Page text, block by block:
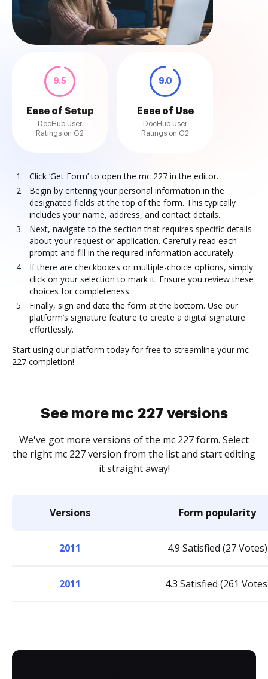
9.5
Ease of Setup
DocHub User
Ratings on G2
9.0
Ease of Use
DocHub User
Ratings on G2
Click ‘Get Form’ to open the mc 227 in the editor.
Begin by entering your personal information in the
designated fields at the top of the form. This typically
includes your name, address, and contact details.
Next, navigate to the section that requires specific details
about your request or application. Carefully read each
prompt and fill in the required information accurately.
If there are checkboxes or multiple-choice options, simply
click on your selection to mark it. Ensure you review these
choices for completeness.
Finally, sign and date the form at the bottom. Use our
platform’s signature feature to create a digital signature
effortlessly.
Start using our platform today for free to streamline your mc
227 completion!
See more mc 227 versions
We've got more versions of the mc 227 form. Select
the right mc 227 version from the list and start editing
it straight away!
Versions Form popularity
2011 4.9 Satisfied (27 Votes)
2011 4.3 Satisfied (261